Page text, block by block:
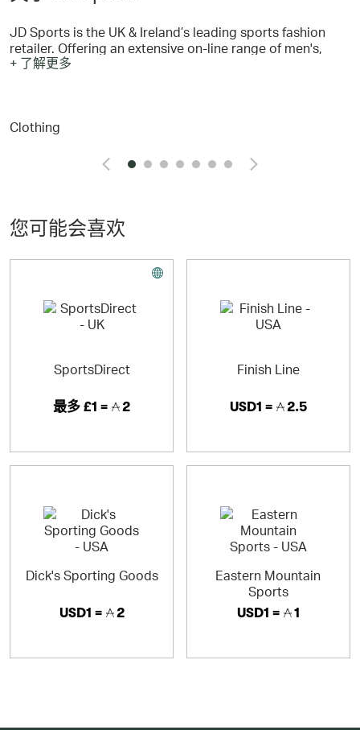
JD Sports is the UK & Ireland’s leading sports fashion
retailer. Offering an extensive on-line range of men's,
women's and kid's trainers, footwear, clothing and
our JD exclusive brand McKenzie.
+ 了解更多
Clothing
您可能会喜欢
SportsDirect
最多 £1 = 2
Finish Line
USD1 = 2.5
Dick's Sporting Goods
USD1 = 2
Eastern Mountain
Sports
USD1 = 1